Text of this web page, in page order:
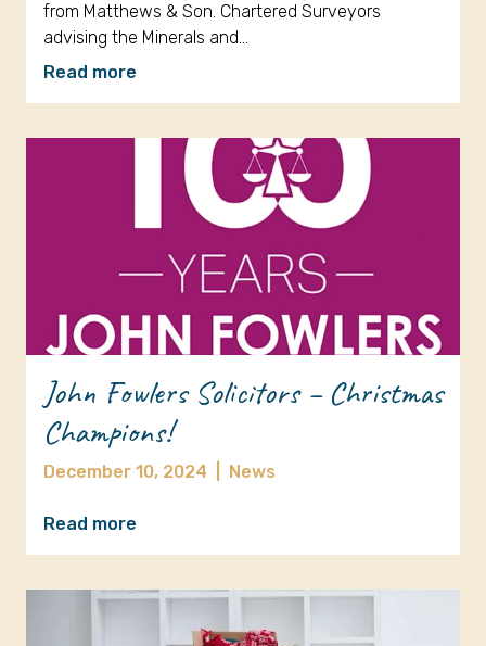
from Matthews & Son. Chartered Surveyors
advising the Minerals and…
Read more
John Fowlers Solicitors – Christmas
Champions!
December 10, 2024 News
Read more